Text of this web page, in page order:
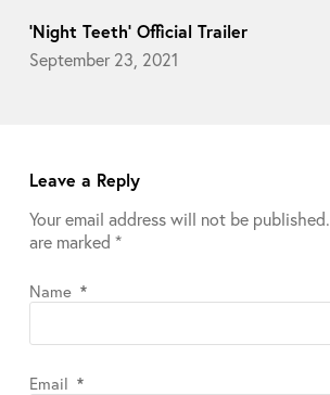
‘Night Teeth’ Official Trailer
September 23, 2021
Leave a Reply
Your email address will not be published.
are marked *
Name *
Email *